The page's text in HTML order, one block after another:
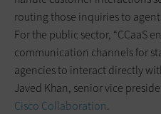
routing those inquiries to
For the public sector, “CCaaS
communication channels for
agencies to interact directly
Javed Khan, senior vice
Cisco Collaboration.